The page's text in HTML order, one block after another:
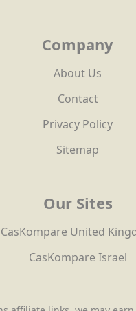
Company
About Us
Contact
Privacy Policy
Sitemap
Our Sites
CasKompare United
CasKompare Israel